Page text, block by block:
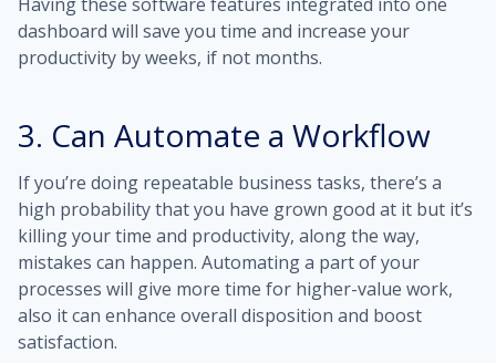
dashboard will save you time and increase your
productivity by weeks, if not months.
3. Can Automate a Workflow
If you’re doing repeatable business tasks, there’s a
high probability that you have grown good at it but it’s
killing your time and productivity, along the way,
mistakes can happen. Automating a part of your
processes will give more time for higher-value work,
also it can enhance overall disposition and boost
satisfaction.